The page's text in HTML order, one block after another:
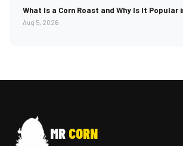
What Is a Corn Roast and Why Is It Popular
Aug 5, 2026
MR CORN